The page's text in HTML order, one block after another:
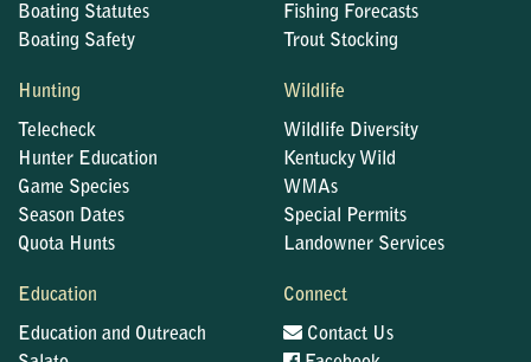
Boating Statutes
Boating Safety
Fishing Forecasts
Trout Stocking
Hunting
Telecheck
Hunter Education
Game Species
Season Dates
Quota Hunts
Wildlife
Wildlife Diversity
Kentucky Wild
WMAs
Special Permits
Landowner Services
Education
Education and Outreach
Connect
Contact Us